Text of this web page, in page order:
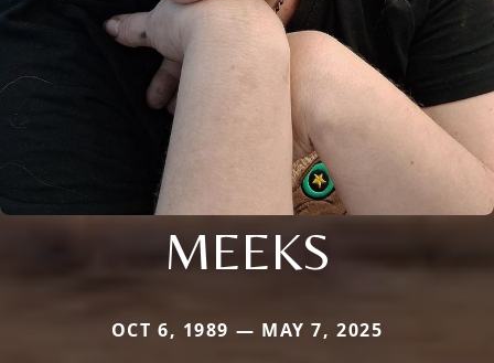
MEEKS
OCT 6, 1989 — MAY 7, 2025